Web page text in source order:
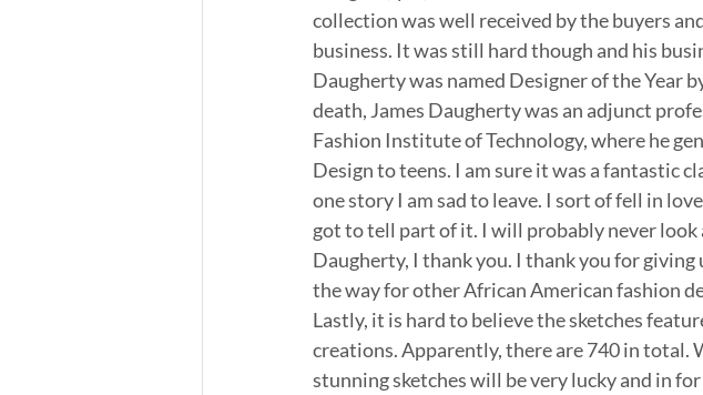
collection was well received by the buyers
business. It was still hard though and his
Daugherty was named Designer of the Year
death, James Daugherty was an adjunct
Fashion Institute of Technology, where he
Design to teens. I am sure it was a fantastic
one story I am sad to leave. I sort of fell in
got to tell part of it. I will probably never look
Daugherty, I thank you. I thank you for giving
the way for other African American fashion
Lastly, it is hard to believe the sketches
creations. Apparently, there are 740 in total.
stunning sketches will be very lucky and in